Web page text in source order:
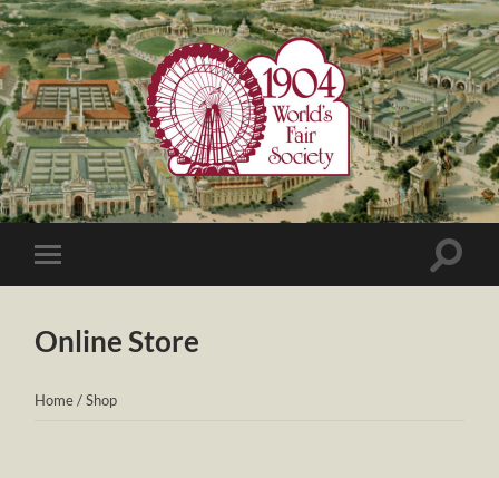
1904
World's
Fair
Toggle
mobile
Toggle
Online Store
Home/Shop